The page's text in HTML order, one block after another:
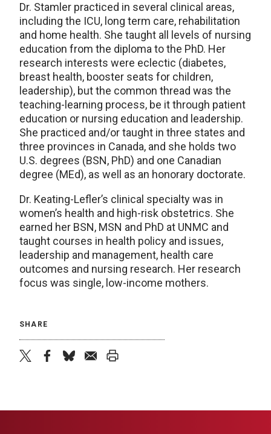
Dr. Stamler practiced in several clinical areas,
including the ICU, long term care, rehabilitation
and home health. She taught all levels of nursing
education from the diploma to the PhD. Her
research interests were eclectic (diabetes,
breast health, booster seats for children,
leadership), but the common thread was the
teaching-learning process, be it through patient
education or nursing education and leadership.
She practiced and/or taught in three states and
three provinces in Canada, and she holds two
U.S. degrees (BSN, PhD) and one Canadian
degree (MEd), as well as an honorary doctorate.
Dr. Keating-Lefler’s clinical specialty was in
women’s health and high-risk obstetrics. She
earned her BSN, MSN and PhD at UNMC and
taught courses in health policy and issues,
leadership and management, health care
outcomes and nursing research. Her research
focus was single, low-income mothers.
SHARE